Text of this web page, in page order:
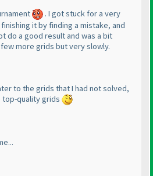
. I got stuck for a very
it by finding a mistake, and
do a good result and was a bit
more grids but very slowly.
to the grids that I had not solved,
top-quality grids